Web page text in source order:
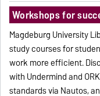
Workshops for
Magdeburg University
study courses for
work more efficient.
with Undermind and
standards via Nautos,